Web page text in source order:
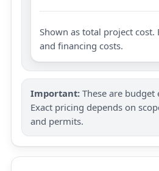
Shown as total project cost.
and financing costs.
Important: These are budget
Exact pricing depends on
and permits.